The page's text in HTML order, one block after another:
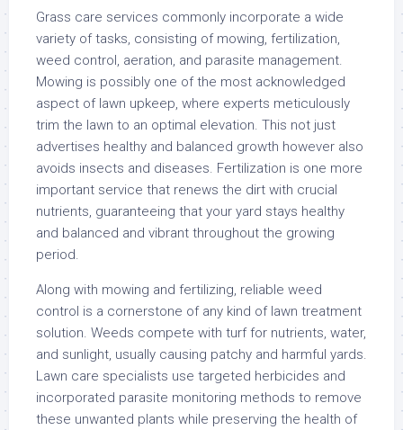
Grass care services commonly incorporate a wide
variety of tasks, consisting of mowing, fertilization,
weed control, aeration, and parasite management.
Mowing is possibly one of the most acknowledged
aspect of lawn upkeep, where experts meticulously
trim the lawn to an optimal elevation. This not just
advertises healthy and balanced growth however also
avoids insects and diseases. Fertilization is one more
important service that renews the dirt with crucial
nutrients, guaranteeing that your yard stays healthy
and balanced and vibrant throughout the growing
period.
Along with mowing and fertilizing, reliable weed
control is a cornerstone of any kind of lawn treatment
solution. Weeds compete with turf for nutrients, water,
and sunlight, usually causing patchy and harmful yards.
Lawn care specialists use targeted herbicides and
incorporated parasite monitoring methods to remove
these unwanted plants while preserving the health of